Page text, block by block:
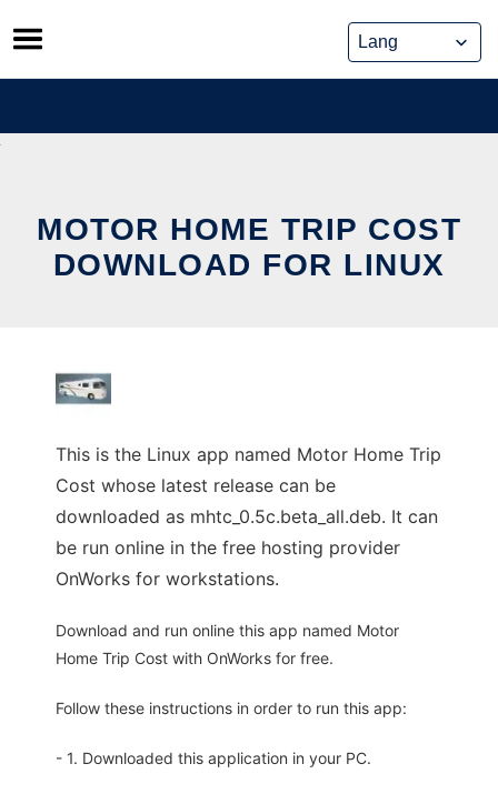
Skip
to
content
MOTOR HOME TRIP COST
DOWNLOAD FOR LINUX
This is the Linux app named Motor Home Trip
Cost whose latest release can be
downloaded as mhtc_0.5c.beta_all.deb. It can
be run online in the free hosting provider
OnWorks for workstations.
Download and run online this app named Motor
Home Trip Cost with OnWorks for free.
Follow these instructions in order to run this app:
- 1. Downloaded this application in your PC.